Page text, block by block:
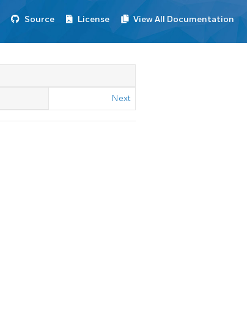
Source License View All Documentation
Next